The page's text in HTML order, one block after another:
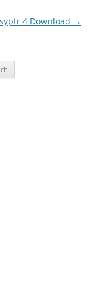
4 Download →